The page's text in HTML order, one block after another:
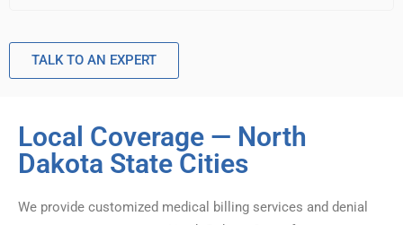
TALK TO AN EXPERT
Local Coverage — North
Dakota State Cities
We provide customized medical billing services and denial